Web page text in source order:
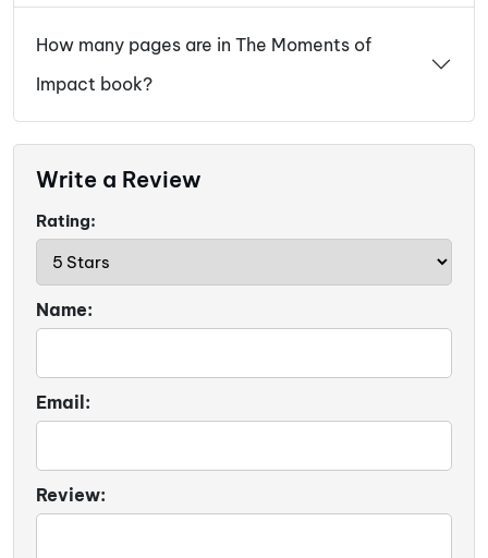
How many pages are in The Moments of
Impact book?
Write a Review
Rating:
Name:
Email:
Review: